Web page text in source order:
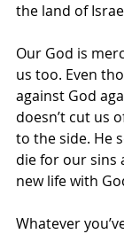
the land of
Our God is
us too. Even
against God
doesn’t cut us
to the side. He
die for our sins
new life with
Whatever